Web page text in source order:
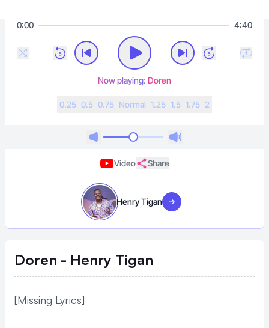
0:00 4:40
Now playing: Doren
0.25 0.5 0.75 Normal 1.25 1.5 1.75 2
Video Share
Henry Tigan Visit artist
Doren - Henry Tigan
[Missing Lyrics]